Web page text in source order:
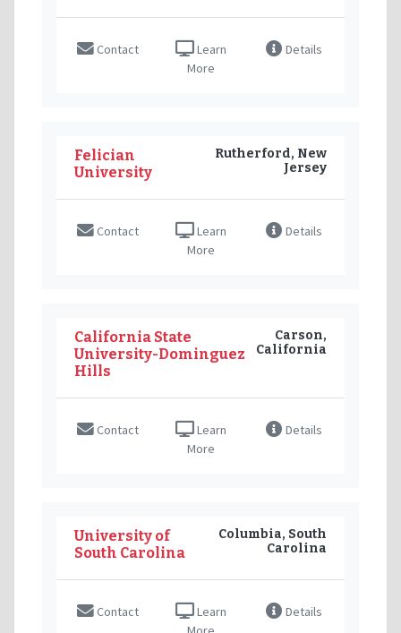
Contact
Learn
More
Details
Felician
University
Rutherford, New
Jersey
Contact
Learn
More
Details
California State
University-Dominguez
Hills
Carson,
California
Contact
Learn
More
Details
University of
South Carolina
Columbia, South
Carolina
Contact
Learn
Details